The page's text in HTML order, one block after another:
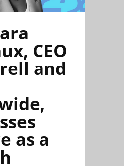
CEO
and
as a